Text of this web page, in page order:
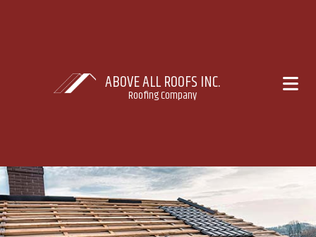
ABOVE ALL ROOFS INC.
Roofing Company